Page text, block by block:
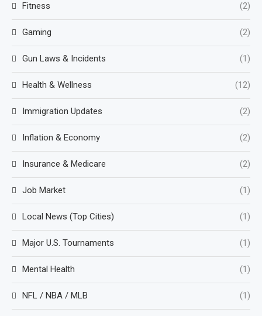
Fitness (2)
Gaming (2)
Gun Laws & Incidents (1)
Health & Wellness (12)
Immigration Updates (2)
Inflation & Economy (2)
Insurance & Medicare (2)
Job Market (1)
Local News (Top Cities) (1)
Major U.S. Tournaments (1)
Mental Health (1)
NFL / NBA / MLB (1)